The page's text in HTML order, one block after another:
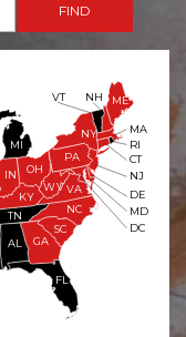
FL
AL GA
SC
MI
IN OH
TN
KY
NC
WV VA
PA
NY
ME
NH
RI
DC
MD
DE
CT
NJ
MA
VT